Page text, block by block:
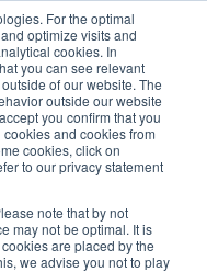
For the optimal
optimize visits and
cookies. In
you can see relevant
of our website. The
outside our website
you confirm that you
and cookies from
cookies, click on
to our privacy statement
note that by not
may not be optimal. It is
are placed by the
we advise you not to play